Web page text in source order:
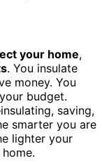
your home,
. You insulate
money. You
budget.
saving,
smarter you are
lighter your